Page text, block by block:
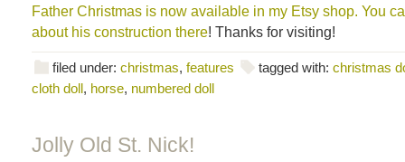
Father Christmas is now available in my Etsy shop. You
about his construction there! Thanks for visiting!
filed under: christmas, features tagged with: christmas
cloth doll, horse, numbered doll
Jolly Old St. Nick!